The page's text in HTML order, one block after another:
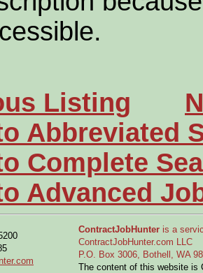
Listing
Abbreviated
Complete
Advanced
ContractJobHunter is a
ContractJobHunter.com LLC
P.O. Box 3006, Bothell, WA
The content of this website is